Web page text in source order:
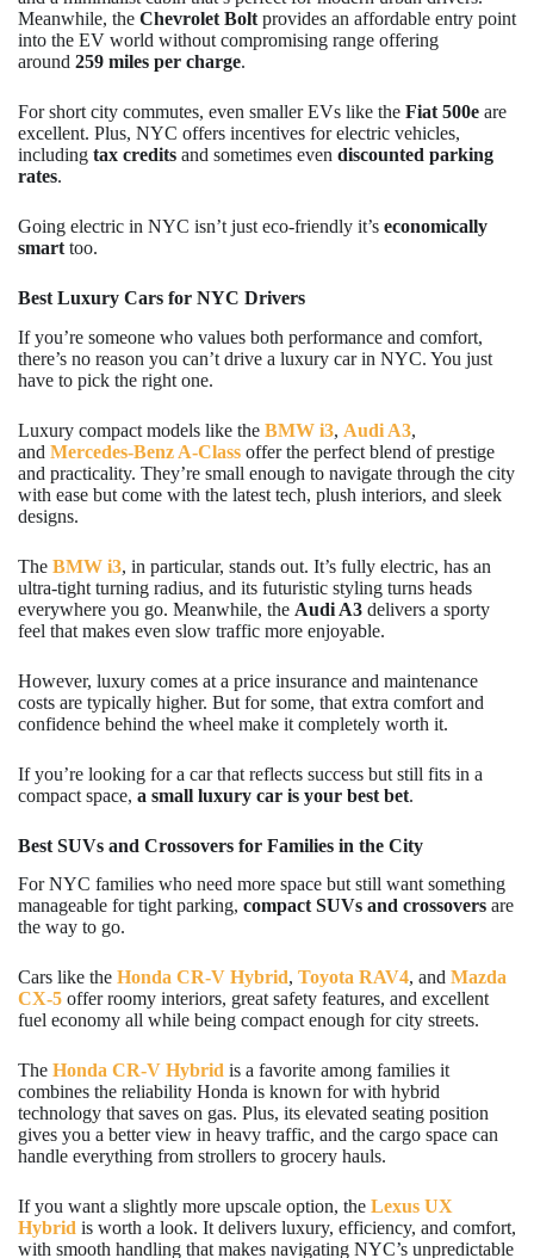
Meanwhile, the Chevrolet Bolt provides an affordable entry point
into the EV world without compromising range offering
around 259 miles per charge.
For short city commutes, even smaller EVs like the Fiat 500e are
excellent. Plus, NYC offers incentives for electric vehicles,
including tax credits and sometimes even discounted parking
rates.
Going electric in NYC isn’t just eco-friendly it’s economically
smart too.
Best Luxury Cars for NYC Drivers
If you’re someone who values both performance and comfort,
there’s no reason you can’t drive a luxury car in NYC. You just
have to pick the right one.
Luxury compact models like the BMW i3, Audi A3,
and Mercedes-Benz A-Class offer the perfect blend of prestige
and practicality. They’re small enough to navigate through the city
with ease but come with the latest tech, plush interiors, and sleek
designs.
The BMW i3, in particular, stands out. It’s fully electric, has an
ultra-tight turning radius, and its futuristic styling turns heads
everywhere you go. Meanwhile, the Audi A3 delivers a sporty
feel that makes even slow traffic more enjoyable.
However, luxury comes at a price insurance and maintenance
costs are typically higher. But for some, that extra comfort and
confidence behind the wheel make it completely worth it.
If you’re looking for a car that reflects success but still fits in a
compact space, a small luxury car is your best bet.
Best SUVs and Crossovers for Families in the City
For NYC families who need more space but still want something
manageable for tight parking, compact SUVs and crossovers are
the way to go.
Cars like the Honda CR-V Hybrid, Toyota RAV4, and Mazda
CX-5 offer roomy interiors, great safety features, and excellent
fuel economy all while being compact enough for city streets.
The Honda CR-V Hybrid is a favorite among families it
combines the reliability Honda is known for with hybrid
technology that saves on gas. Plus, its elevated seating position
gives you a better view in heavy traffic, and the cargo space can
handle everything from strollers to grocery hauls.
If you want a slightly more upscale option, the Lexus UX
Hybrid is worth a look. It delivers luxury, efficiency, and comfort,
with smooth handling that makes navigating NYC’s unpredictable